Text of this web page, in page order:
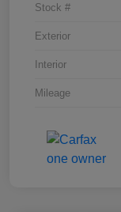
Stock #
Exterior
Interior
Mileage